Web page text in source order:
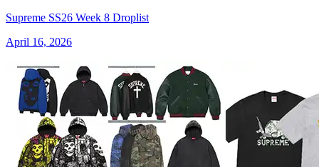
Supreme SS26 Week 8 Droplist
April 16, 2026